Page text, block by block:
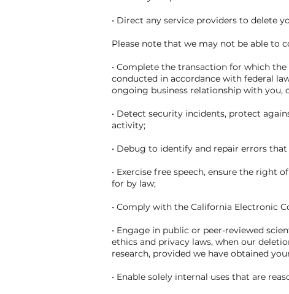
• Direct any service providers to delete
Please note that we may not be able to
• Complete the transaction for which
conducted in accordance with federal
ongoing business relationship with you,
• Detect security incidents, protect
activity;
• Debug to identify and repair errors
• Exercise free speech, ensure the right
for by law;
• Comply with the California Electronic
• Engage in public or peer-reviewed
ethics and privacy laws, when our
research, provided we have obtained
• Enable solely internal uses that are